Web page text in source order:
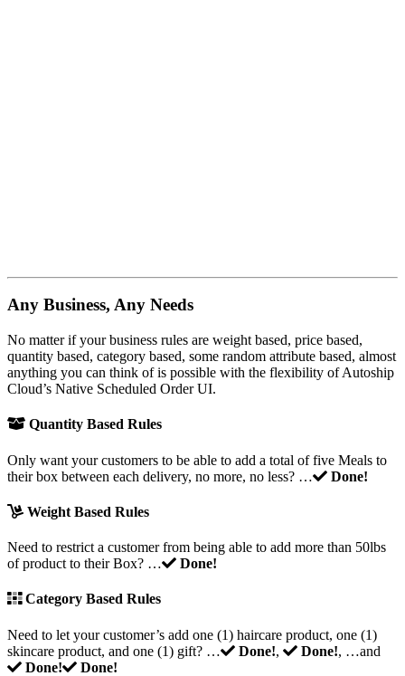
Any Business, Any Needs
No matter if your business rules are weight based, price based,
quantity based, category based, some random attribute based, almost
anything you can think of is possible with the flexibility of Autoship
Cloud’s Native Scheduled Order UI.
Quantity Based Rules
Only want your customers to be able to add a total of five Meals to
their box between each delivery, no more, no less? …
Done!
Weight Based Rules
Need to restrict a customer from being able to add more than 50lbs
of product to their Box? …
Done!
Category Based Rules
Need to let your customer’s add one (1) haircare product, one (1)
skincare product, and one (1) gift? …
Done!, Done!, …and
Done!
Done!